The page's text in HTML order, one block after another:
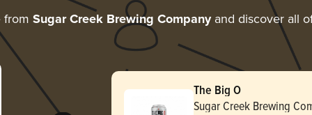
from Sugar Creek Brewing Companyand discover all
The Big O
Sugar Creek Brewing